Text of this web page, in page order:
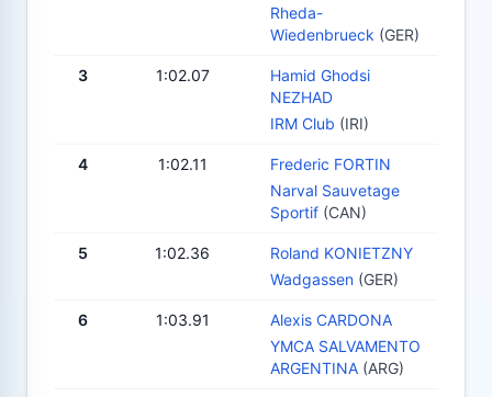
Rheda-
Wiedenbrueck (GER)
3 1:02.07
Hamid Ghodsi
NEZHAD
IRM Club (IRI)
4 1:02.11
Frederic FORTIN
Narval Sauvetage
Sportif (CAN)
5 1:02.36
Roland KONIETZNY
Wadgassen (GER)
6 1:03.91
Alexis CARDONA
YMCA SALVAMENTO
ARGENTINA (ARG)